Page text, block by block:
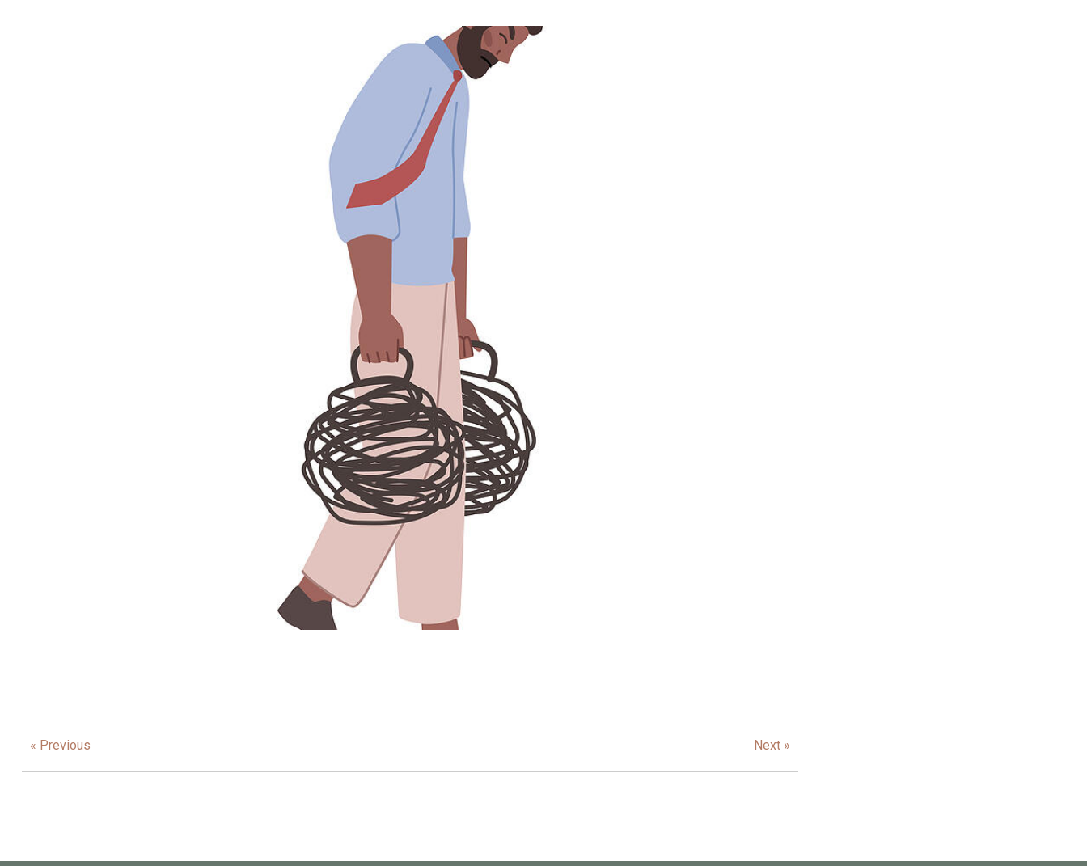
« Previous Next »